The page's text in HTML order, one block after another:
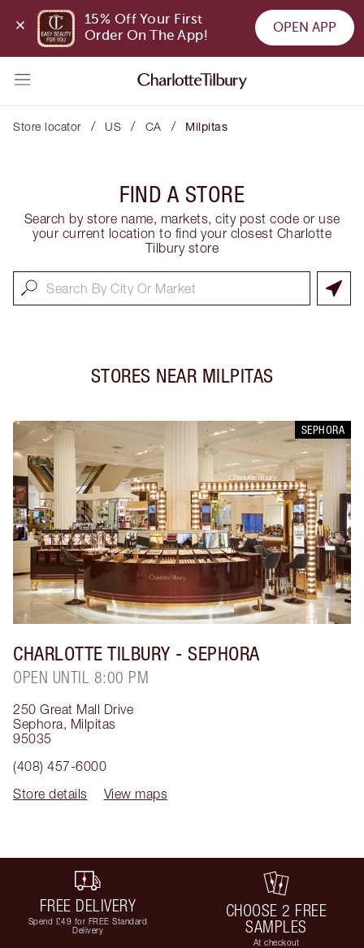
15% Off Your First
Order On The App!
OPEN APP
Store locator / US / CA / Milpitas
FIND A STORE
Search by store name, markets, city post code or use
your current location to find your closest Charlotte
Tilbury store
STORES NEAR MILPITAS
SEPHORA
CHARLOTTE TILBURY - SEPHORA
OPEN UNTIL 8:00 PM
250 Great Mall Drive
Sephora, Milpitas
95035
(408) 457-6000
Store details
View maps
FREE DELIVERY
Spend £49 for FREE Standard
Delivery
CHOOSE 2 FREE
SAMPLES
At checkout